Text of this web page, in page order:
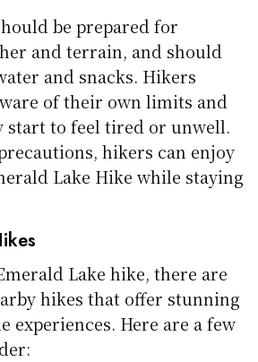
be prepared for
and terrain, and should
and snacks. Hikers
of their own limits and
start to feel tired or unwell.
hikers can enjoy
Lake Hike while staying
Lake hike, there are
hikes that offer stunning
experiences. Here are a few